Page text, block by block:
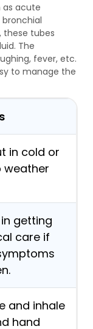
as acute
these tubes
The
fever, etc.
to manage the
in cold or
weather
getting
care if
and inhale
hand